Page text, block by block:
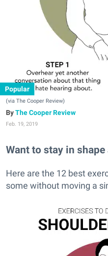
Popular
(via The Cooper Review)
The Cooper Review
Feb. 19, 2019
Want to stay in shape
Here are the 12 best
some without moving a